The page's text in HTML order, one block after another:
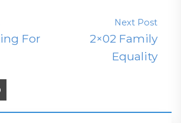
For
Next Post
2×02 Family
Equality